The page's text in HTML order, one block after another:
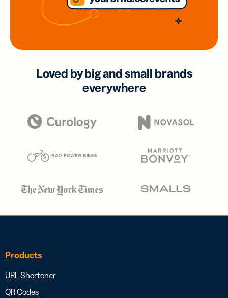
Loved by big and small brands
everywhere
Products
URL Shortener
QR Codes